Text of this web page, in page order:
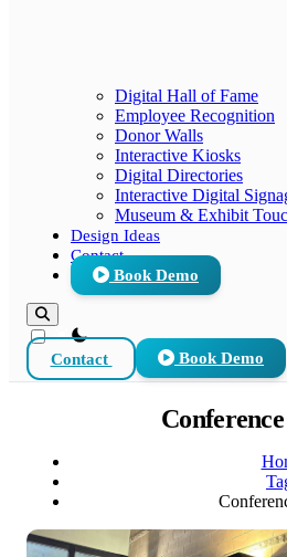
Digital Hall of Fame
Employee Recognition
Donor Walls
Interactive Kiosks
Digital Directories
Interactive Digital
Museum & Exhibit
Design Ideas
Contact
Book Demo
theme switcher
Contact Book Demo